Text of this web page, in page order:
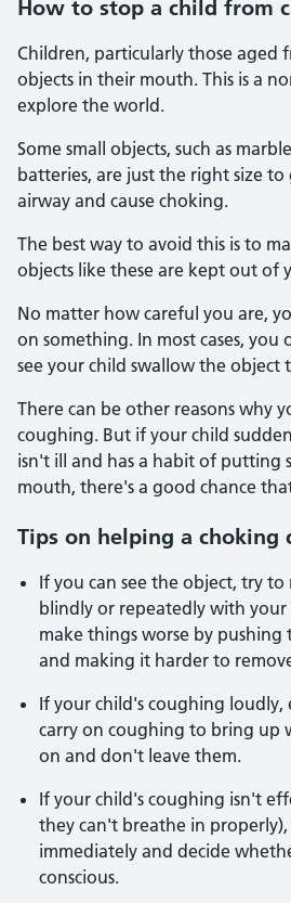
How to stop a child from
Children, particularly those aged
objects in their mouth. This is a
explore the world.
Some small objects, such as
batteries, are just the right size to
airway and cause choking.
The best way to avoid this is to
objects like these are kept out of
No matter how careful you are,
on something. In most cases, you
see your child swallow the object
There can be other reasons why
coughing. But if your child
isn't ill and has a habit of putting
mouth, there's a good chance
Tips on helping a choking
If you can see the object, try
blindly or repeatedly with your
make things worse by
and making it harder to
If your child's coughing loudly,
carry on coughing to bring up
on and don't leave them.
If your child's coughing isn't
they can't breathe in
immediately and decide
conscious.